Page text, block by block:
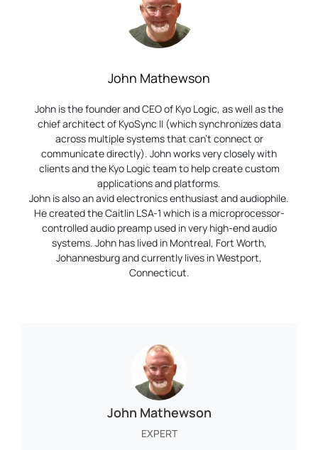
John Mathewson
John is the founder and CEO of Kyo Logic, as well as the
chief architect of KyoSync II (which synchronizes data
across multiple systems that can’t connect or
communicate directly). John works very closely with
clients and the Kyo Logic team to help create custom
applications and platforms.
John is also an avid electronics enthusiast and audiophile.
He created the Caitlin LSA-1 which is a microprocessor-
controlled audio preamp used in very high-end audio
systems. John has lived in Montreal, Fort Worth,
Johannesburg and currently lives in Westport,
Connecticut.
John Mathewson
EXPERT